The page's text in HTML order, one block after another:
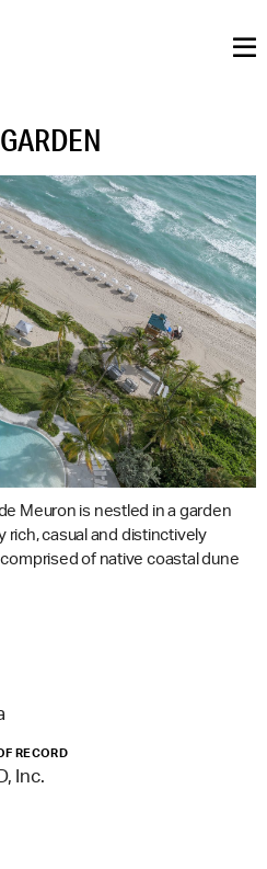
Meuron is nestled in a garden
rich, casual and distinctively
of native coastal dune
RECORD
Inc.